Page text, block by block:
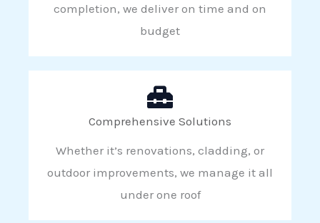
completion, we deliver on time and on
budget
Comprehensive Solutions
Whether it’s renovations, cladding, or
outdoor improvements, we manage it all
under one roof